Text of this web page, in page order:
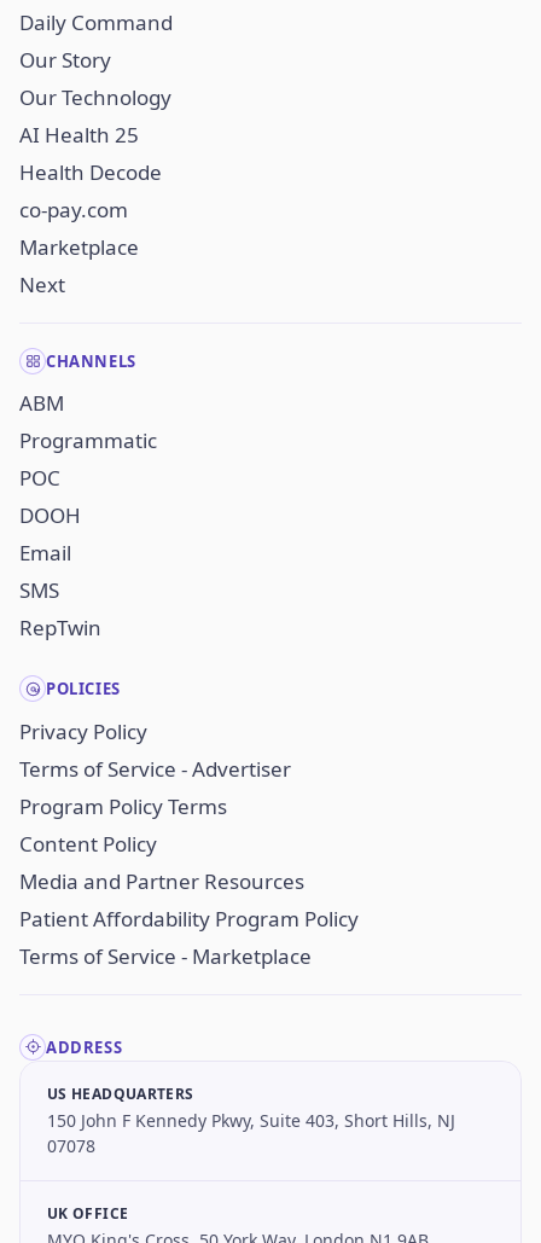
Daily Command
Our Story
Our Technology
AI Health 25
Health Decode
co-pay.com
Marketplace
Next
CHANNELS
ABM
Programmatic
POC
DOOH
Email
SMS
RepTwin
POLICIES
Privacy Policy
Terms of Service - Advertiser
Program Policy Terms
Content Policy
Media and Partner Resources
Patient Affordability Program Policy
Terms of Service - Marketplace
ADDRESS
US HEADQUARTERS
150 John F Kennedy Pkwy, Suite 403, Short Hills, NJ
07078
UK OFFICE